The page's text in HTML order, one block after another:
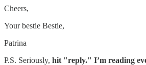
Cheers,
Your bestie Bestie,
Patrina
P.S. Seriously, hit "reply." I’m reading